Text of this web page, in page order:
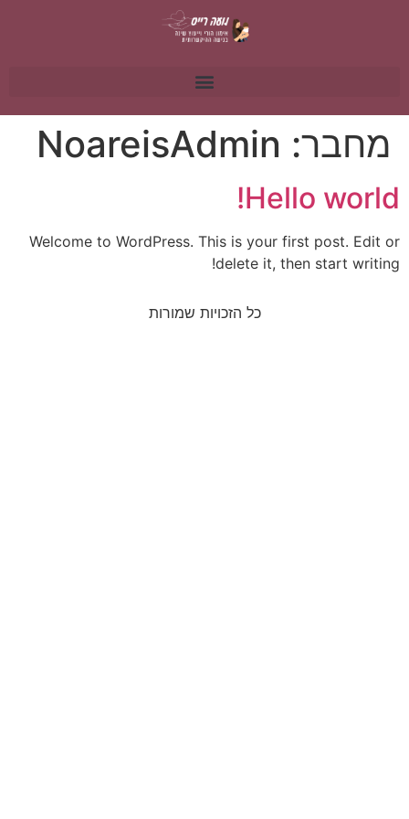
מחבר: NoareisAdmin
Hello world!
Welcome to WordPress. This is your first post. Edit or
delete it, then start writing!
כל הזכויות שמורות